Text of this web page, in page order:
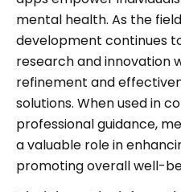
mental health. As the
development continues
research and innovation
refinement and
solutions. When used in
professional guidance,
a valuable role in
promoting overall well-